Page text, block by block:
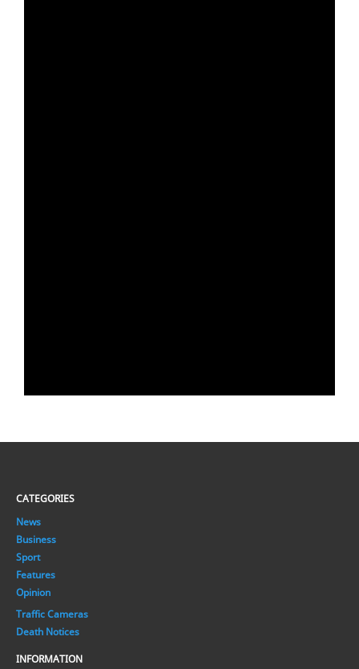
CATEGORIES
News
Business
Sport
Features
Opinion
Traffic Cameras
Death Notices
INFORMATION